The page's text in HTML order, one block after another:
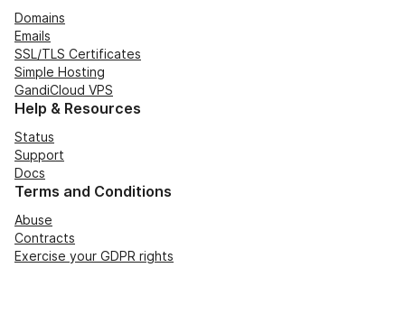
Domains
Emails
SSL/TLS Certificates
Simple Hosting
GandiCloud VPS
Help & Resources
Status
Support
Docs
Terms and Conditions
Abuse
Contracts
Exercise your GDPR rights